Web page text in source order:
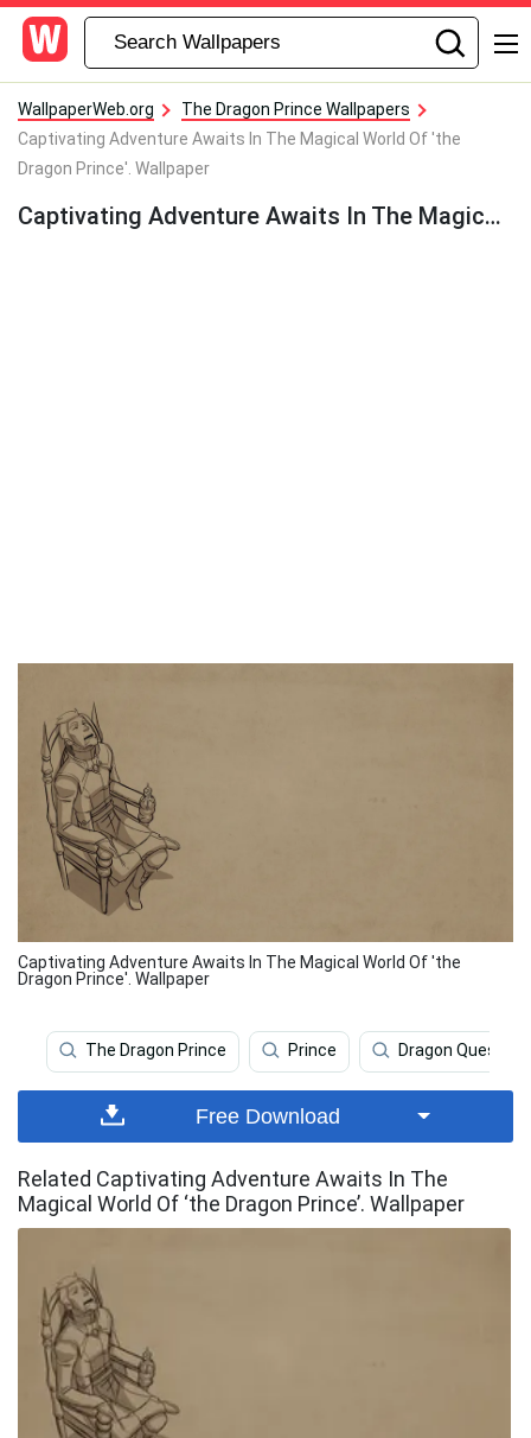
WallpaperWeb.org
The Dragon Prince Wallpapers
Captivating Adventure Awaits In The Magical World Of 'the
Dragon Prince'. Wallpaper
Captivating Adventure Awaits In The Magical World Of ‘the Dragon Prince’. Wallpaper
Captivating Adventure Awaits In The Magical World Of 'the
Dragon Prince'. Wallpaper
The Dragon Prince Prince Dragon Quest
Free Download
Related Captivating Adventure Awaits In The
Magical World Of ‘the Dragon Prince’. Wallpaper